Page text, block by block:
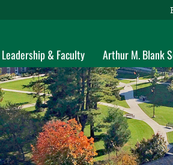
Leadership & Faculty Arthur M. Blank